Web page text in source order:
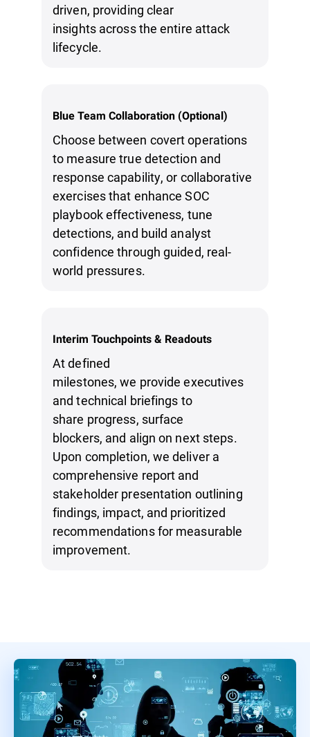
driven, providing clear
insights across the entire attack
lifecycle.
Blue Team Collaboration (Optional)
Choose between covert operations
to measure true detection and
response capability, or collaborative
exercises that enhance SOC
playbook effectiveness, tune
detections, and build analyst
confidence through guided, real-
world pressures.
Interim Touchpoints & Readouts
At defined
milestones, we provide executives
and technical briefings to
share progress, surface
blockers, and align on next steps.
Upon completion, we deliver a
comprehensive report and
stakeholder presentation outlining
findings, impact, and prioritized
recommendations for measurable
improvement.